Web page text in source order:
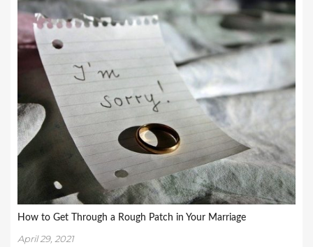
How to Get Through a Rough Patch in Your Marriage
April 29, 2021